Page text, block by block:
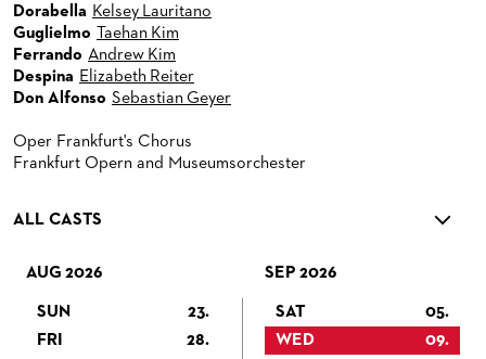
Dorabella Kelsey Lauritano
Guglielmo
Taehan Kim
Ferrando Andrew Kim
Despina Elizabeth Reiter
Don Alfonso Sebastian Geyer
Oper Frankfurt's Chorus
Frankfurt Opern and Museumsorchester
ALL CASTS
AUG 2026
SUN
23.
FRI
28.
SEP 2026
SAT
05.
WED
09.